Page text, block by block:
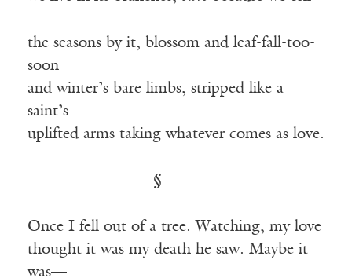
the seasons by it, blossom and leaf-fall-too-
soon
and winter’s bare limbs, stripped like a
saint’s
uplifted arms taking whatever comes as love.
§
Once I fell out of a tree. Watching, my love
thought it was my death he saw. Maybe it
was—